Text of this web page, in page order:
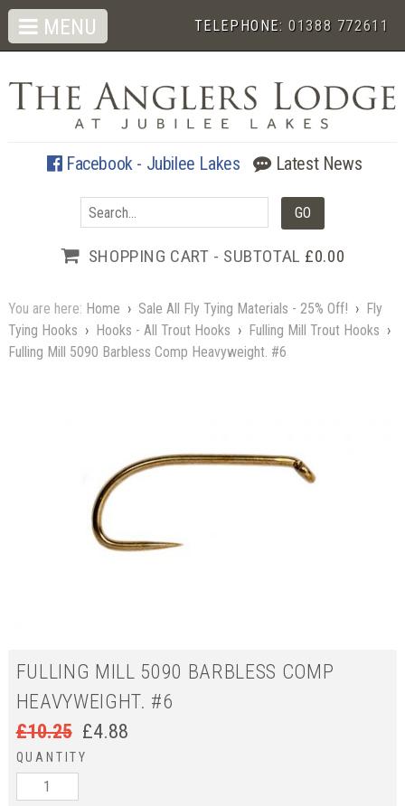
TELEPHONE:01388 772611
Facebook - Jubilee Lakes Latest News
SHOPPING CART - SUBTOTAL £0.00
MENU
You are here: Home › Sale All Fly Tying Materials - 25% Off! › Fly
Tying Hooks › Hooks - All Trout Hooks › Fulling Mill Trout Hooks ›
Fulling Mill 5090 Barbless Comp Heavyweight. #6
FULLING MILL 5090 BARBLESS COMP
HEAVYWEIGHT. #6
£10.25 £4.88
QUANTITY